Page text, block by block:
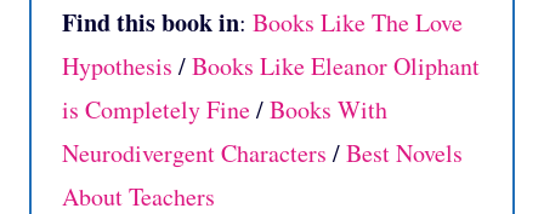
Find this book in: Books Like The Love
Hypothesis /Books Like Eleanor Oliphant
is Completely Fine/Books With
Neurodivergent Characters /Best Novels
About Teachers